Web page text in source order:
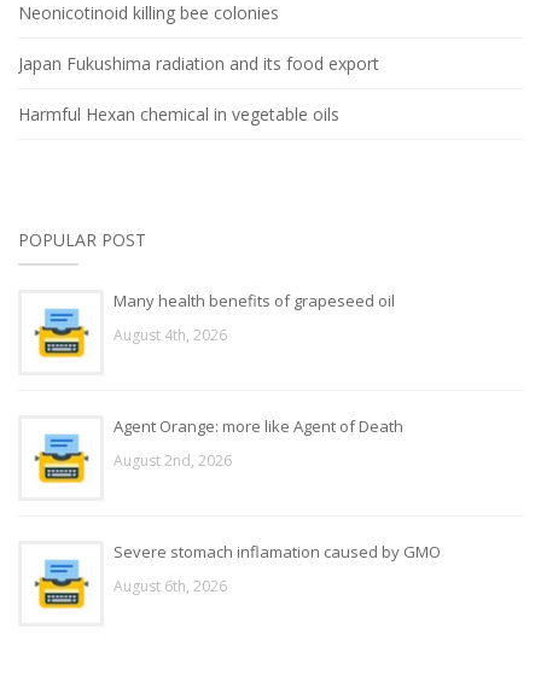
Neonicotinoid killing bee colonies
Japan Fukushima radiation and its food export
Harmful Hexan chemical in vegetable oils
POPULAR POST
Many health benefits of grapeseed oil
August 4th, 2026
Agent Orange: more like Agent of Death
August 2nd, 2026
Severe stomach inflamation caused by GMO
August 6th, 2026